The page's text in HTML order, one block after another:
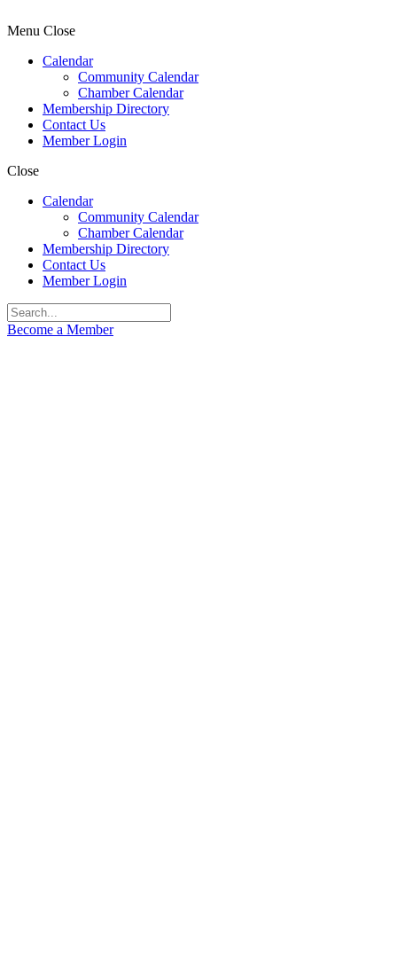
Menu Close
Calendar
Community Calendar
Chamber Calendar
Membership Directory
Contact Us
Member Login
Close
Calendar
Community Calendar
Chamber Calendar
Membership Directory
Contact Us
Member Login
Become a Member